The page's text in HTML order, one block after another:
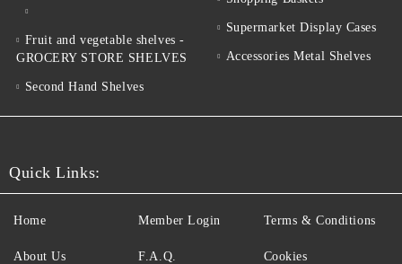
Fruit and vegetable shelves -
GROCERY STORE SHELVES
Second Hand Shelves
Supermarket Display Cases
Accessories Metal Shelves
Quick Links:
Home
About Us
Member Login
F.A.Q.
Terms & Conditions
Cookies